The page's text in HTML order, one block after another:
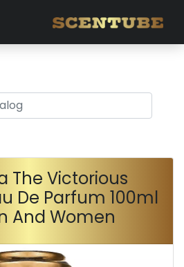
The Victorious
De Parfum 100ml
And Women